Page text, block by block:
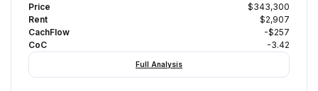
Price
$343,300
Rent
$2,907
CachFlow
-$257
CoC
-3.42
Full Analysis